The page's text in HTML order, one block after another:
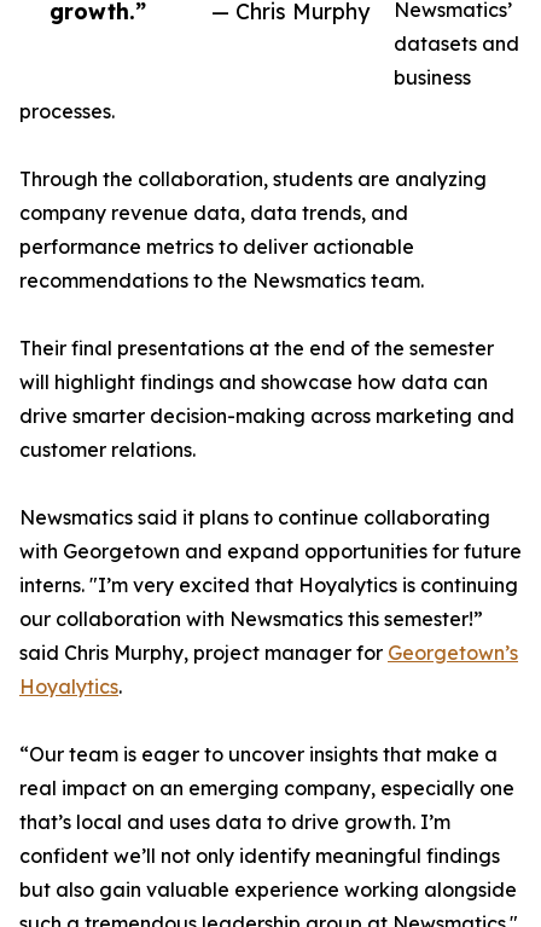
growth.”
— Chris Murphy
Newsmatics’
datasets and
business
processes.
Through the collaboration, students are analyzing
company revenue data, data trends, and
performance metrics to deliver actionable
recommendations to the Newsmatics team.
Their final presentations at the end of the semester
will highlight findings and showcase how data can
drive smarter decision-making across marketing and
customer relations.
Newsmatics said it plans to continue collaborating
with Georgetown and expand opportunities for future
interns. "I’m very excited that Hoyalytics is continuing
our collaboration with Newsmatics this semester!”
said Chris Murphy, project manager for Georgetown’s
Hoyalytics.
“Our team is eager to uncover insights that make a
real impact on an emerging company, especially one
that’s local and uses data to drive growth. I’m
confident we’ll not only identify meaningful findings
but also gain valuable experience working alongside